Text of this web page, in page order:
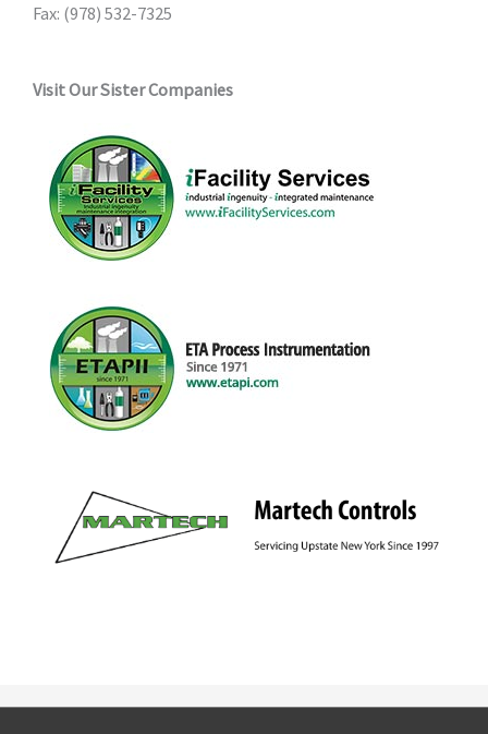
Fax: (978) 532-7325
Visit Our Sister Companies